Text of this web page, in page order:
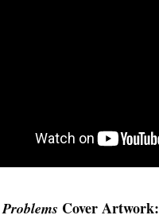
Cover Artwork: